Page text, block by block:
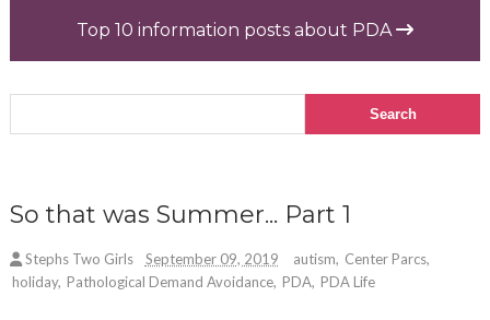
Top 10 information posts about PDA
So that was Summer... Part 1
Stephs Two Girls September 09, 2019 autism, Center Parcs,
holiday, Pathological Demand Avoidance, PDA, PDA Life